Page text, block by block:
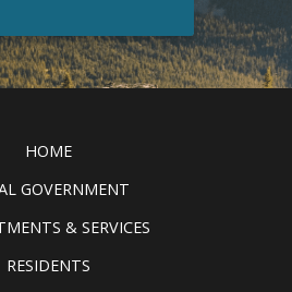
the exciting things to
in the Tumbler Ridge
HOME
GOVERNMENT
& SERVICES
RESIDENTS